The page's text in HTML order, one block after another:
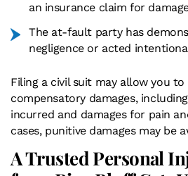
an insurance claim for
The at-fault party has
negligence or acted
Filing a civil suit may allow you
compensatory damages,
incurred and damages for pain
cases, punitive damages may be
A Trusted Personal